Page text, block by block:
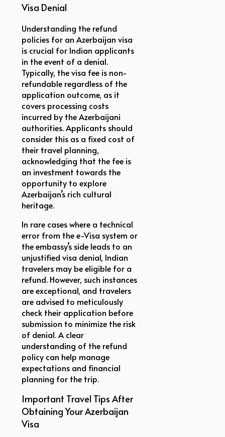
Visa Denial
Understanding the refund
policies for an Azerbaijan visa
is crucial for Indian applicants
in the event of a denial.
Typically, the visa fee is non-
refundable regardless of the
application outcome, as it
covers processing costs
incurred by the Azerbaijani
authorities. Applicants should
consider this as a fixed cost of
their travel planning,
acknowledging that the fee is
an investment towards the
opportunity to explore
Azerbaijan’s rich cultural
heritage.
In rare cases where a technical
error from the e-Visa system or
the embassy’s side leads to an
unjustified visa denial, Indian
travelers may be eligible for a
refund. However, such instances
are exceptional, and travelers
are advised to meticulously
check their application before
submission to minimize the risk
of denial. A clear
understanding of the refund
policy can help manage
expectations and financial
planning for the trip.
Important Travel Tips After
Obtaining Your Azerbaijan
Visa